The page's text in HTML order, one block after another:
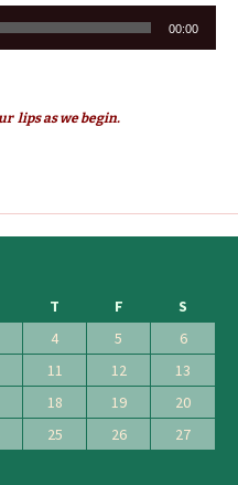
00:00
lips as we begin.
T F
S
4 5
6
11 12
13
18 19
20
25 26
27